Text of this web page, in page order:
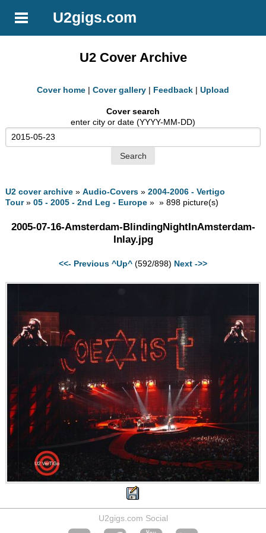
U2gigs.com
U2 Cover Archive
Cover home | Cover gallery | Feedback | Upload
Cover search
enter city or date (YYYY-MM-DD)
U2 cover archive »Audio-Covers »2004-2006 - Vertigo
Tour»05 - 2005 - 2nd Leg - Europe » » 898 picture(s)
2005-07-16-Amsterdam-BlindingNightInAmsterdam-
Inlay.jpg
<<- Previous ^Up^ (592/898) Next ->>
U2gigs.com Social